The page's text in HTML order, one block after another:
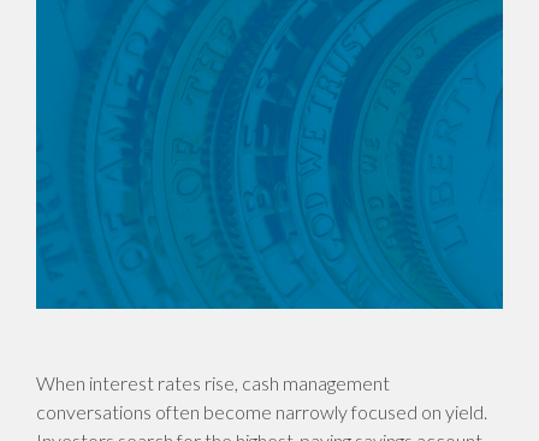
When interest rates rise, cash management
conversations often become narrowly focused on yield.